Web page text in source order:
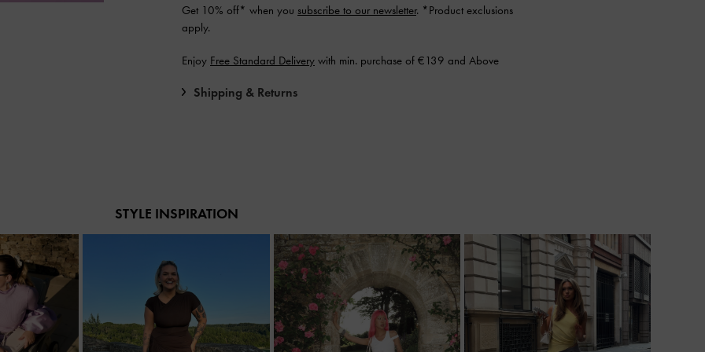
Get 10% off* when you subscribe to our newsletter. *Product exclusions
apply.
Enjoy Free Standard Delivery with min. purchase of €139 and Above
Shipping & Returns
STYLE INSPIRATION